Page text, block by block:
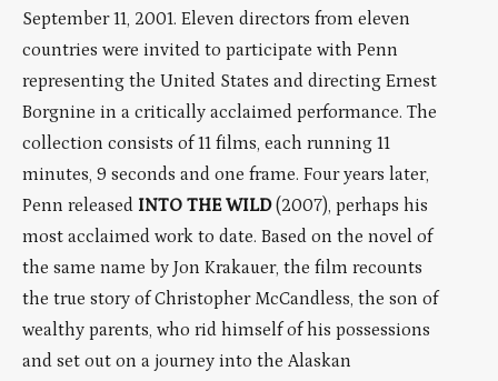
September 11, 2001. Eleven directors from eleven
countries were invited to participate with Penn
representing the United States and directing Ernest
Borgnine in a critically acclaimed performance. The
collection consists of 11 films, each running 11
minutes, 9 seconds and one frame. Four years later,
Penn released INTO THE WILD(2007), perhaps his
most acclaimed work to date. Based on the novel of
the same name by Jon Krakauer, the film recounts
the true story of Christopher McCandless, the son of
wealthy parents, who rid himself of his possessions
and set out on a journey into the Alaskan